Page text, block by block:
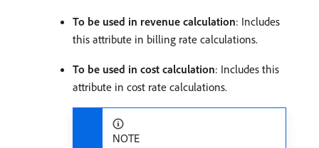
To be used in revenue calculation: Includes
this attribute in billing rate calculations.
To be used in cost calculation: Includes this
attribute in cost rate calculations.
NOTE